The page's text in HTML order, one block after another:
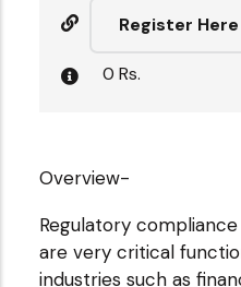
Register Here
0 Rs.
Overview-
Regulatory
are very critical
industries such as